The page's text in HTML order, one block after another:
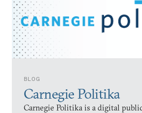
BLOG
Carnegie Politika
Carnegie Politika is a digital